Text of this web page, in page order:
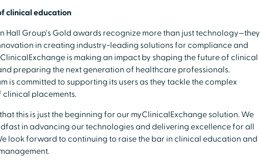
clinical education
Hall Group's Gold awards recognize more than just technology—they
in creating industry-leading solutions for compliance and
is making an impact by shaping the future of clinical
preparing the next generation of healthcare professionals.
is committed to supporting its users as they tackle the complex
clinical placements.
this is just the beginning for our myClinicalExchange solution. We
in advancing our technologies and delivering excellence for all
look forward to continuing to raise the bar in clinical education and